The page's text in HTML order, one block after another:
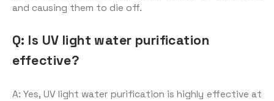
and causing them to die off.
Q: Is UV light water purification
effective?
A: Yes, UV light water purification is highly effective at